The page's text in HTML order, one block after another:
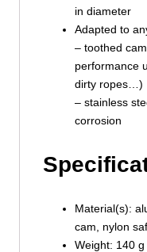
in diameter
Adapted to
– toothed
performance
dirty ropes…)
– stainless
corrosion
Material(s):
cam, nylon
Weight: 140 g